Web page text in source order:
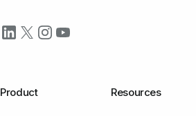
Product Resources